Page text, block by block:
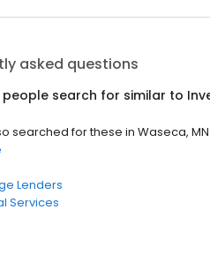
asked questions
search for similar to
searched for these in Waseca, MN
Lenders
Services